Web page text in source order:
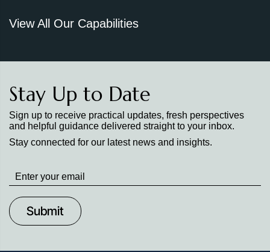
View All Our Capabilities
Stay Up to Date
Sign up to receive practical updates, fresh perspectives
and helpful guidance delivered straight to your inbox.
Stay connected for our latest news and insights.
Stay
up
to
Date